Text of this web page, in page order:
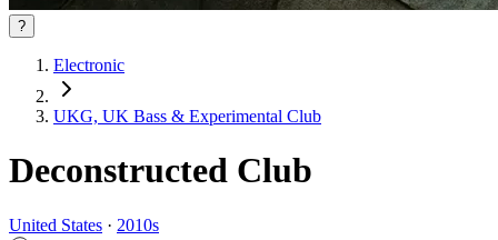
?
Electronic
UKG, UK Bass & Experimental Club
Deconstructed Club
United States · 2010s